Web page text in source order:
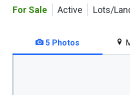
For Sale Active Lots/
5 Photos